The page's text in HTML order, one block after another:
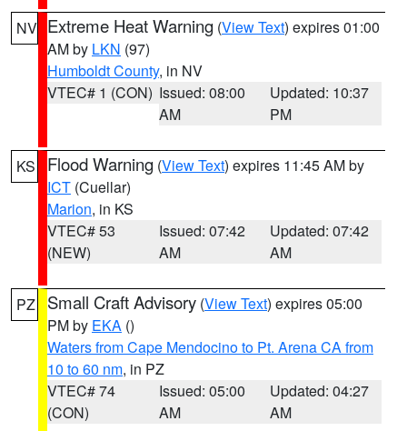
NV Extreme Heat Warning (View Text) expires 01:00
AM by LKN (97)
Humboldt County, in NV
VTEC# 1 (CON) Issued: 08:00
AM
Updated: 10:37
PM
KS Flood Warning (View Text) expires 11:45 AM by
ICT (Cuellar)
Marion, in KS
VTEC# 53
(NEW)
Issued: 07:42
AM
Updated: 07:42
AM
PZ Small Craft Advisory (View Text) expires 05:00
PM by EKA ()
Waters from Cape Mendocino to Pt. Arena CA from
10 to 60 nm, in PZ
VTEC# 74
(CON)
Issued: 05:00
AM
Updated: 04:27
AM